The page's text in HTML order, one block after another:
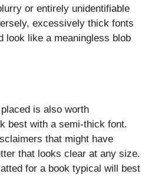
or entirely unidentifiable
excessively thick fonts
look like a meaningless blob
is also worth
best with a semi-thick font.
that might have
that looks clear at any size.
for a book typical will best